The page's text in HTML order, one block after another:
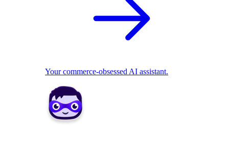
Your commerce-obsessed AI assistant.